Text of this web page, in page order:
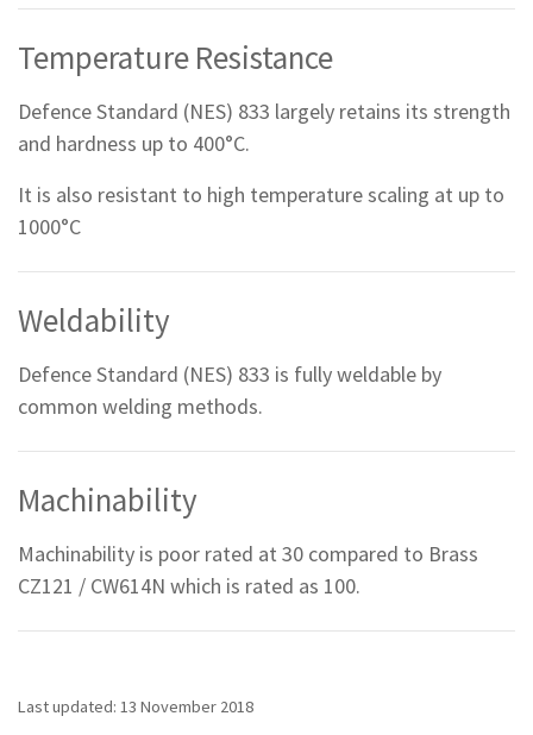
Temperature Resistance
Defence Standard (NES) 833 largely retains its strength
and hardness up to 400°C.
It is also resistant to high temperature scaling at up to
1000°C
Weldability
Defence Standard (NES) 833 is fully weldable by
common welding methods.
Machinability
Machinability is poor rated at 30 compared to Brass
CZ121 / CW614N which is rated as 100.
Last updated: 13 November 2018